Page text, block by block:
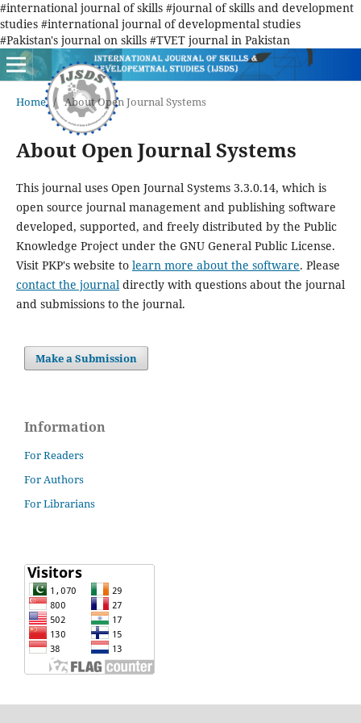
#international journal of skills #journal of skills and development
studies #international journal of developmental studies
#Pakistan's journal on skills #TVET journal in Pakistan
Home / About Open Journal Systems
About Open Journal Systems
This journal uses Open Journal Systems 3.3.0.14, which is
open source journal management and publishing software
developed, supported, and freely distributed by the Public
Knowledge Project under the GNU General Public License.
Visit PKP's website to learn more about the software. Please
contact the journaldirectly with questions about the journal
and submissions to the journal.
Make a Submission
Information
For Readers
For Authors
For Librarians